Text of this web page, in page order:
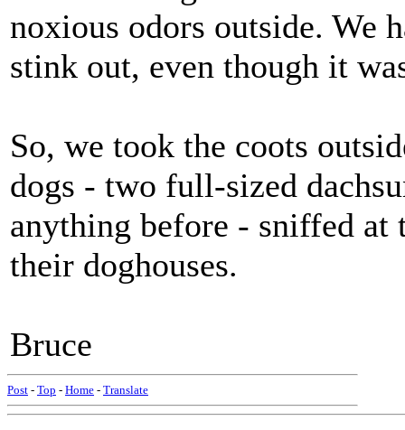
noxious odors outside. We
stink out, even though it
So, we took the coots
dogs - two full-sized
anything before - sniffed
their doghouses.
Bruce
Post - Top - Home - Translate